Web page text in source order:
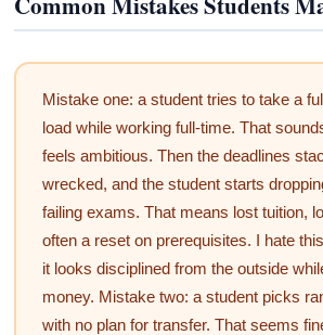
Mistake one: a student tries to take a
load while working full-time. That
feels ambitious. Then the deadlines
wrecked, and the student starts
failing exams. That means lost tuition,
often a reset on prerequisites. I hate
it looks disciplined from the outside
money. Mistake two: a student picks
with no plan for transfer. That seems